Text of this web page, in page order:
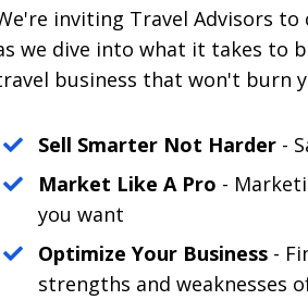
inviting Travel Advisors to
we dive into what it takes to
business that won't burn
Sell Smarter Not Harder-
Market Like A Pro -
you want
Optimize Your Business-
strengths and weaknesses